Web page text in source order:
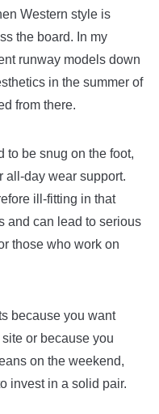
Western style is
the board. In my
runway models down
in the summer of
from there.
to be snug on the foot,
all-day wear support.
ill-fitting in that
and can lead to serious
those who work on
because you want
or because you
on the weekend,
invest in a solid pair.